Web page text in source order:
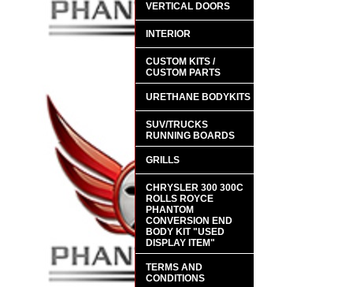
VERTICAL DOORS
INTERIOR
CUSTOM KITS /
CUSTOM PARTS
URETHANE BODYKITS
SUV/TRUCKS
RUNNING BOARDS
GRILLS
CHRYSLER 300 300C
ROLLS ROYCE
PHANTOM
CONVERSION END
BODY KIT "USED
DISPLAY ITEM"
TERMS AND
CONDITIONS